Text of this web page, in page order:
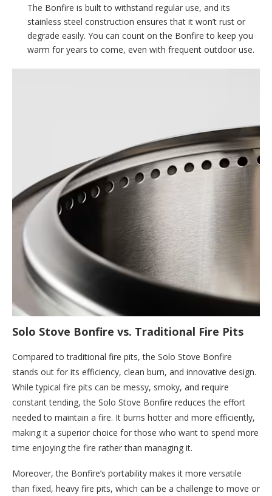
The Bonfire is built to withstand regular use, and its
stainless steel construction ensures that it won’t rust or
degrade easily. You can count on the Bonfire to keep you
warm for years to come, even with frequent outdoor use.
Solo Stove Bonfire vs. Traditional Fire Pits
Compared to traditional fire pits, the Solo Stove Bonfire
stands out for its efficiency, clean burn, and innovative design.
While typical fire pits can be messy, smoky, and require
constant tending, the Solo Stove Bonfire reduces the effort
needed to maintain a fire. It burns hotter and more efficiently,
making it a superior choice for those who want to spend more
time enjoying the fire rather than managing it.
Moreover, the Bonfire’s portability makes it more versatile
than fixed, heavy fire pits, which can be a challenge to move or